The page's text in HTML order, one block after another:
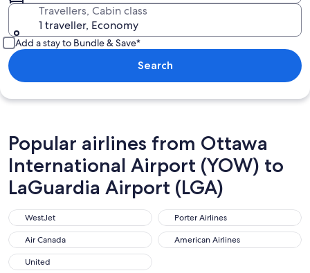
Travellers, Cabin class
1 traveller, Economy
Add a stay to Bundle & Save*
Search
Popular airlines from Ottawa
International Airport (YOW) to
LaGuardia Airport (LGA)
WestJet
WestJet Porter Airlines
Porter Airlines
Air Canada
Air Canada American Airlines
American Airlines
United
United